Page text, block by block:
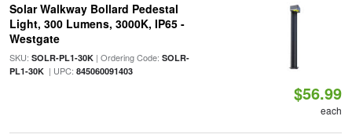
Solar Walkway Bollard Pedestal
Light, 300 Lumens, 3000K, IP65 -
Westgate
SKU: SOLR-PL1-30K| Ordering Code: SOLR-
PL1-30K| UPC: 845060091403
$56.99
each